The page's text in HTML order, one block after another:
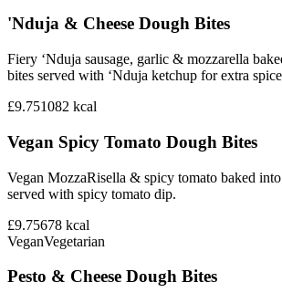
'Nduja & Cheese Dough Bites
Fiery ‘Nduja sausage, garlic & mozzarella
bites served with ‘Nduja ketchup for extra
£9.751082 kcal
Vegan Spicy Tomato Dough Bites
Vegan MozzaRisella & spicy tomato baked
served with spicy tomato dip.
£9.75678 kcal
VeganVegetarian
Pesto & Cheese Dough Bites